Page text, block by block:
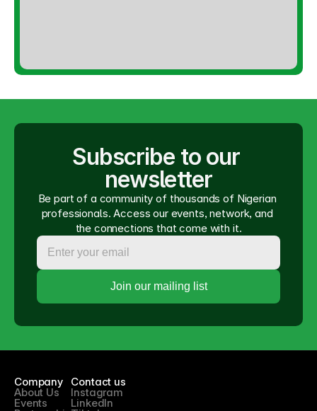
Subscribe to our
newsletter
Be part of a community of thousands of Nigerian
professionals. Access our events, network, and
the connections that come with it.
Company
About Us
Events
Contact us
Instagram
LinkedIn